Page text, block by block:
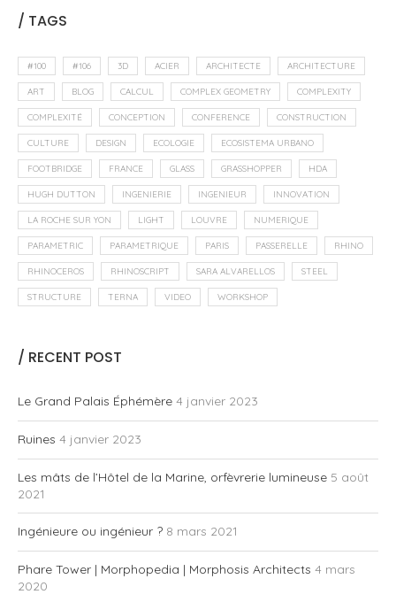
3/4 Fabbing & architecture: Fab Lab Sevilla